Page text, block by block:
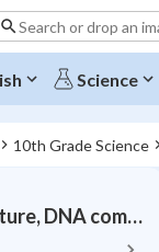
Search or drop an
Science
10th Grade Science
Molecular Structure, DNA components and organization